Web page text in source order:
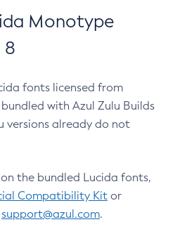
Monotype
8
fonts licensed from
with Azul Zulu Builds
versions already do not
the bundled Lucida fonts,
Compatibility Kit or
support@azul.com.